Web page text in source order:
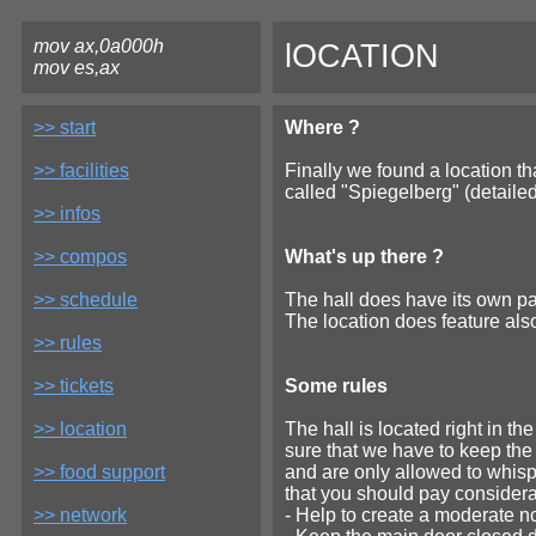
mov ax,0a000h
mov es,ax
lOCATION
>> start
>> facilities
>> infos
>> compos
>> schedule
>> rules
>> tickets
>> location
>> food support
>> network
Where ?
Finally we found a location
called "Spiegelberg"
What's up there ?
The hall does have its own
The location does feature
Some rules
The hall is located right in
sure that we have to keep
and are only allowed to
that you should pay
- Help to create a moderate